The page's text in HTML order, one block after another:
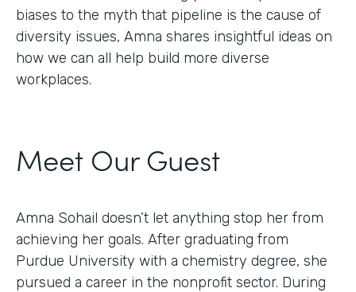
biases to the myth that pipeline is the cause of
diversity issues, Amna shares insightful ideas on
how we can all help build more diverse
workplaces.
Meet Our Guest
Amna Sohail doesn’t let anything stop her from
achieving her goals. After graduating from
Purdue University with a chemistry degree, she
pursued a career in the nonprofit sector. During